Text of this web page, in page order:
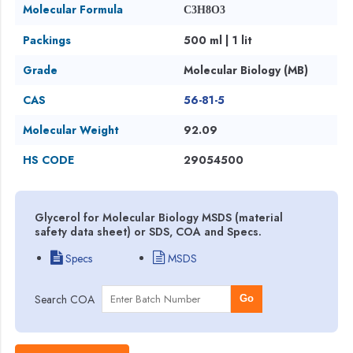
Molecular Formula C3H8O3
Packings
500 ml | 1 lit
Grade
Molecular Biology (MB)
CAS
56-81-5
Molecular Weight
92.09
HS CODE
29054500
Glycerol for Molecular Biology MSDS (material
safety data sheet) or SDS, COA and Specs.
Specs
MSDS
Search COA Go